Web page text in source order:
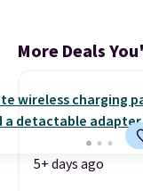
More Deals
5+ days ago